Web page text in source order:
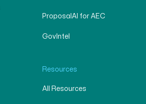
ProposalAI for AEC
GovIntel
Resources
All Resources